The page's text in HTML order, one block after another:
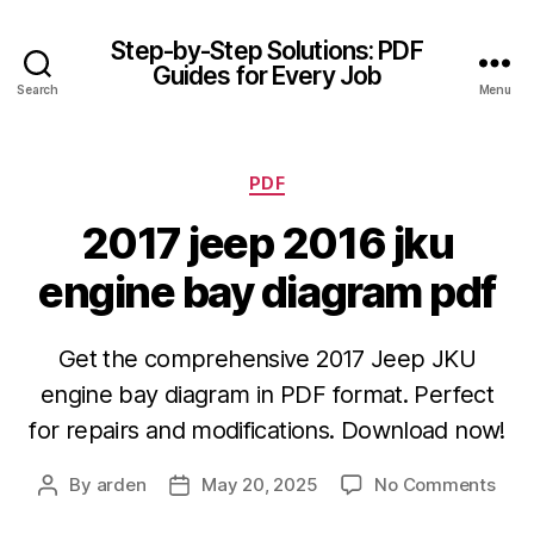
Search
Step-by-Step Solutions: PDF
Guides for Every Job
Menu
Categories
PDF
2017 jeep 2016 jku
engine bay diagram pdf
Get the comprehensive 2017 Jeep JKU
engine bay diagram in PDF format. Perfect
for repairs and modifications. Download now!
Post
By arden
PostMay 20, 2025 No Commentson